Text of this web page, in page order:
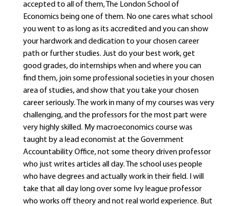
accepted to all of them, The London School of
Economics being one of them. No one cares what school
you went to as long as its accredited and you can show
your hardwork and dedication to your chosen career
path or further studies. Just do your best work, get
good grades, do internships when and where you can
find them, join some professional societies in your chosen
area of studies, and show that you take your chosen
career seriously. The work in many of my courses was very
challenging, and the professors for the most part were
very highly skilled. My macroeconomics course was
taught by a lead economist at the Government
Accountability Office, not some theory driven professor
who just writes articles all day. The school uses people
who have degrees and actually work in their field. I will
take that all day long over some Ivy league professor
who works off theory and not real world experience. But